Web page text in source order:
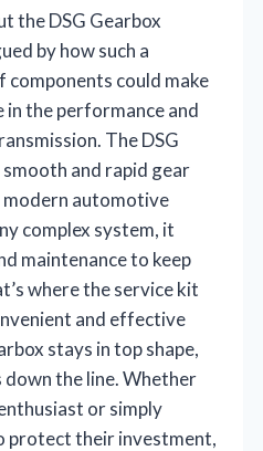
the DSG Gearbox
by how such a
components could make
the performance and
The DSG
and rapid gear
modern automotive
complex system, it
maintenance to keep
where the service kit
and effective
stays in top shape,
the line. Whether
or simply
protect their investment,